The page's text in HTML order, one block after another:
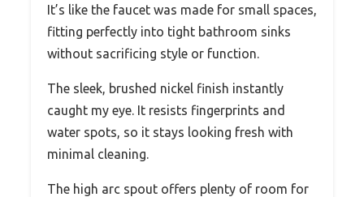
It’s like the faucet was made for small spaces,
fitting perfectly into tight bathroom sinks
without sacrificing style or function.
The sleek, brushed nickel finish instantly
caught my eye. It resists fingerprints and
water spots, so it stays looking fresh with
minimal cleaning.
The high arc spout offers plenty of room for